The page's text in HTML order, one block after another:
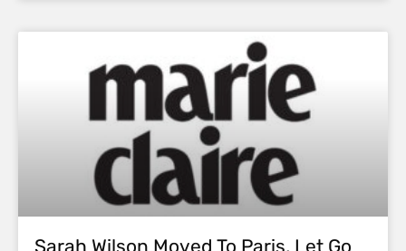
Sarah Wilson Moved To Paris, Let Go